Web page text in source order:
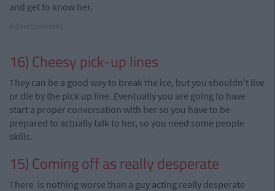
and get to know her.
16) Cheesy pick-up lines
They can be a good way to break the ice, but you shouldn't live
or die by the pick up line. Eventually you are going to have
start a proper conversation with her so you have to be
prepared to actually talk to her, so you need some people
skills.
15) Coming off as really desperate
There is nothing worse than a guy acting really desperate